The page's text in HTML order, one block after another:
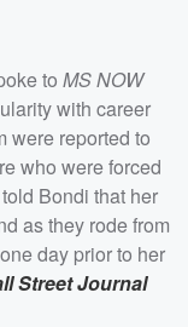
to MS NOW
with career
were reported to
who were forced
Bondi that her
as they rode from
day prior to her
Street Journal